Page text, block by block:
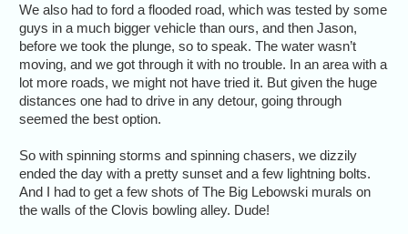
We also had to ford a flooded road, which was tested by some
guys in a much bigger vehicle than ours, and then Jason,
before we took the plunge, so to speak. The water wasn’t
moving, and we got through it with no trouble. In an area with a
lot more roads, we might not have tried it. But given the huge
distances one had to drive in any detour, going through
seemed the best option.
So with spinning storms and spinning chasers, we dizzily
ended the day with a pretty sunset and a few lightning bolts.
And I had to get a few shots of The Big Lebowski murals on
the walls of the Clovis bowling alley. Dude!